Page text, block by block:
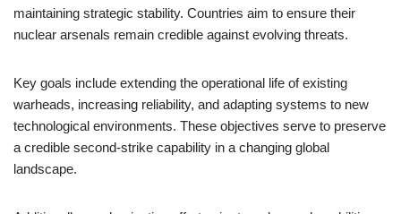
maintaining strategic stability. Countries aim to ensure their
nuclear arsenals remain credible against evolving threats.
Key goals include extending the operational life of existing
warheads, increasing reliability, and adapting systems to new
technological environments. These objectives serve to preserve
a credible second-strike capability in a changing global
landscape.